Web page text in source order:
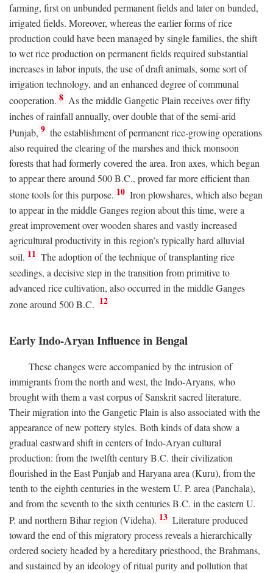
farming, first on unbunded permanent fields and later on bunded,
irrigated fields. Moreover, whereas the earlier forms of rice
production could have been managed by single families, the shift
to wet rice production on permanent fields required substantial
increases in labor inputs, the use of draft animals, some sort of
irrigation technology, and an enhanced degree of communal
cooperation. 8 As the middle Gangetic Plain receives over fifty
inches of rainfall annually, over double that of the semi-arid
Punjab, 9 the establishment of permanent rice-growing operations
also required the clearing of the marshes and thick monsoon
forests that had formerly covered the area. Iron axes, which began
to appear there around 500B.C., proved far more efficient than
stone tools for this purpose. 10 Iron plowshares, which also began
to appear in the middle Ganges region about this time, were a
great improvement over wooden shares and vastly increased
agricultural productivity in this region’s typically hard alluvial
soil. 11 The adoption of the technique of transplanting rice
seedings, a decisive step in the transition from primitive to
advanced rice cultivation, also occurred in the middle Ganges
zone around 500B.C. 12
Early Indo-Aryan Influence in Bengal
These changes were accompanied by the intrusion of
immigrants from the north and west, the Indo-Aryans, who
brought with them a vast corpus of Sanskrit sacred literature.
Their migration into the Gangetic Plain is also associated with the
appearance of new pottery styles. Both kinds of data show a
gradual eastward shift in centers of Indo-Aryan cultural
production: from the twelfth centuryB.C. their civilization
flourished in the East Punjab and Haryana area (Kuru), from the
tenth to the eighth centuries in the western U. P. area (Panchala),
and from the seventh to the sixth centuriesB.C. in the eastern U.
P. and northern Bihar region (Videha). 13 Literature produced
toward the end of this migratory process reveals a hierarchically
ordered society headed by a hereditary priesthood, the Brahmans,
and sustained by an ideology of ritual purity and pollution that